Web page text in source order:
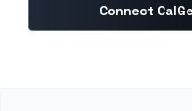
Connect